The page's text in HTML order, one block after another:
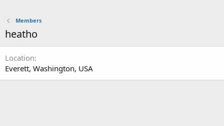
Members
heatho
Location
Everett, Washington, USA